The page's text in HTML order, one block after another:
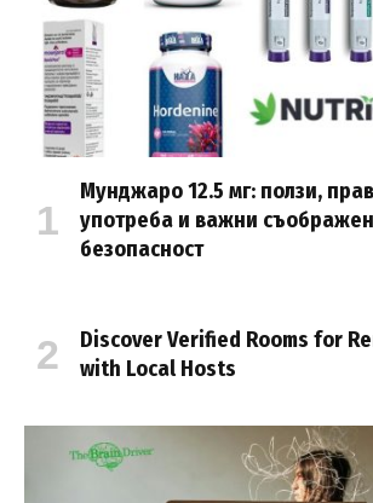
Мунджаро 12.5 мг: ползи,
употреба и важни
безопасност
Discover Verified Rooms for
with Local Hosts